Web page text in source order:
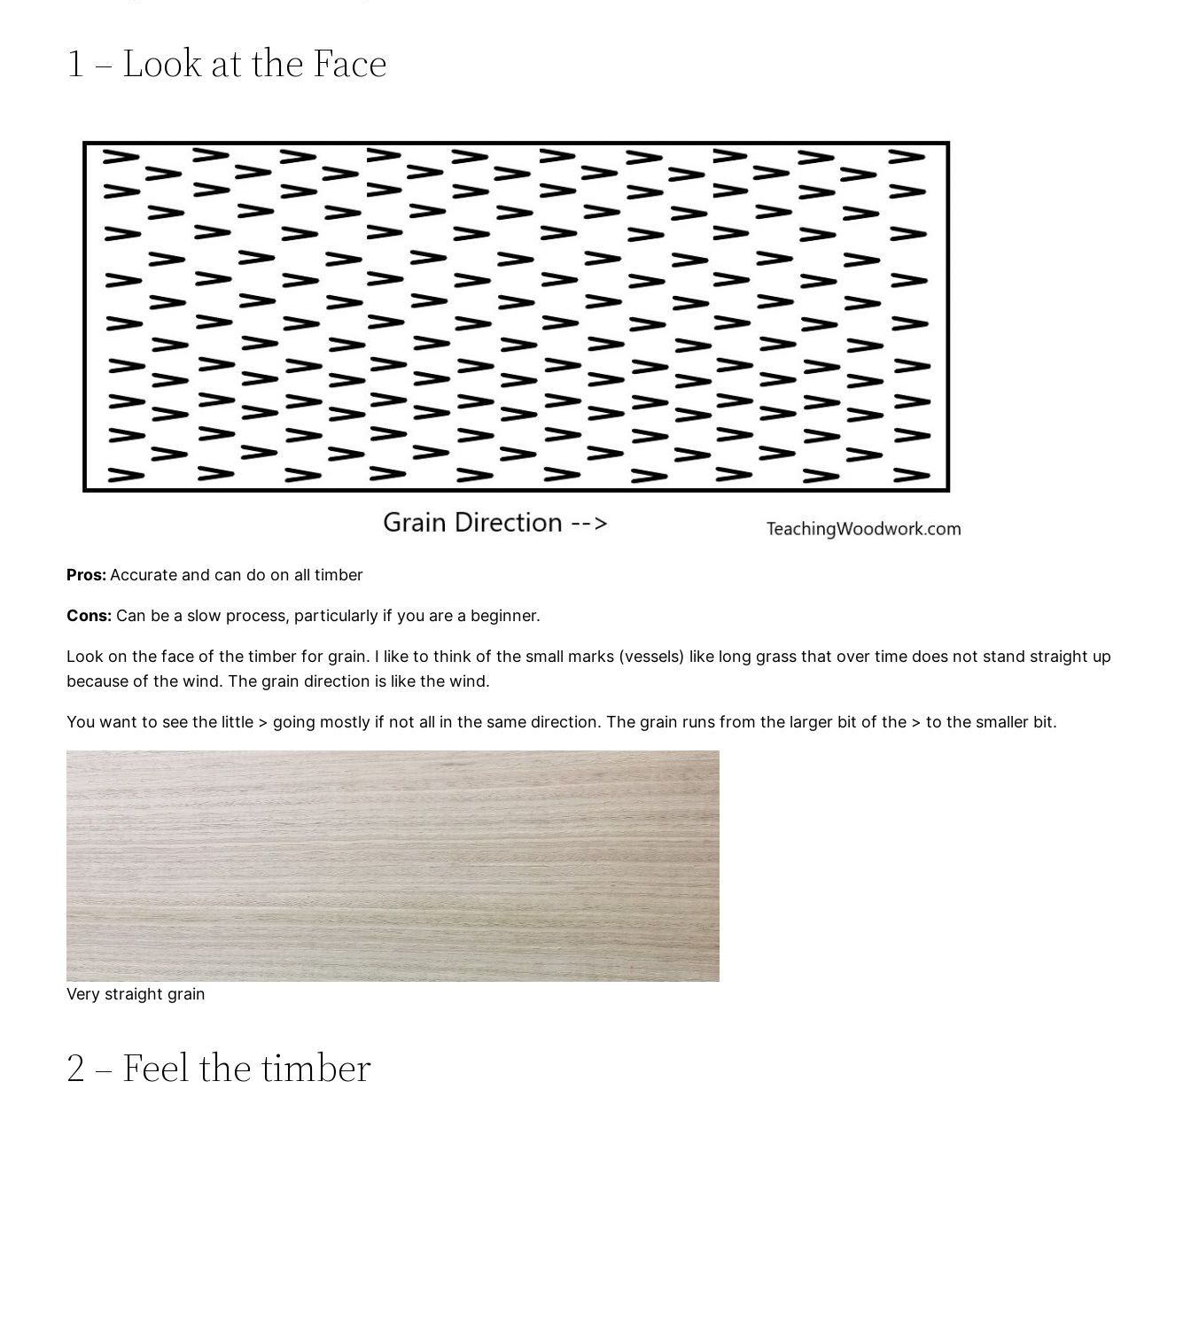
1 – Look at the Face
Pros: Accurate and can do on all timber
Cons: Can be a slow process, particularly if you are a beginner.
Look on the face of the timber for grain. I like to think of the small marks (vessels) like long grass that over time does not stand straight up
because of the wind. The grain direction is like the wind.
You want to see the little > going mostly if not all in the same direction. The grain runs from the larger bit of the > to the smaller bit.
Very straight grain
2 – Feel the timber